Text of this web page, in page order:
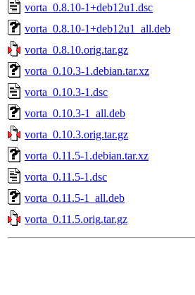
vorta_0.8.10-1+deb12u1.dsc
vorta_0.8.10-1+deb12u1_all.deb
vorta_0.8.10.orig.tar.gz
vorta_0.10.3-1.debian.tar.xz
vorta_0.10.3-1.dsc
vorta_0.10.3-1_all.deb
vorta_0.10.3.orig.tar.gz
vorta_0.11.5-1.debian.tar.xz
vorta_0.11.5-1.dsc
vorta_0.11.5-1_all.deb
vorta_0.11.5.orig.tar.gz